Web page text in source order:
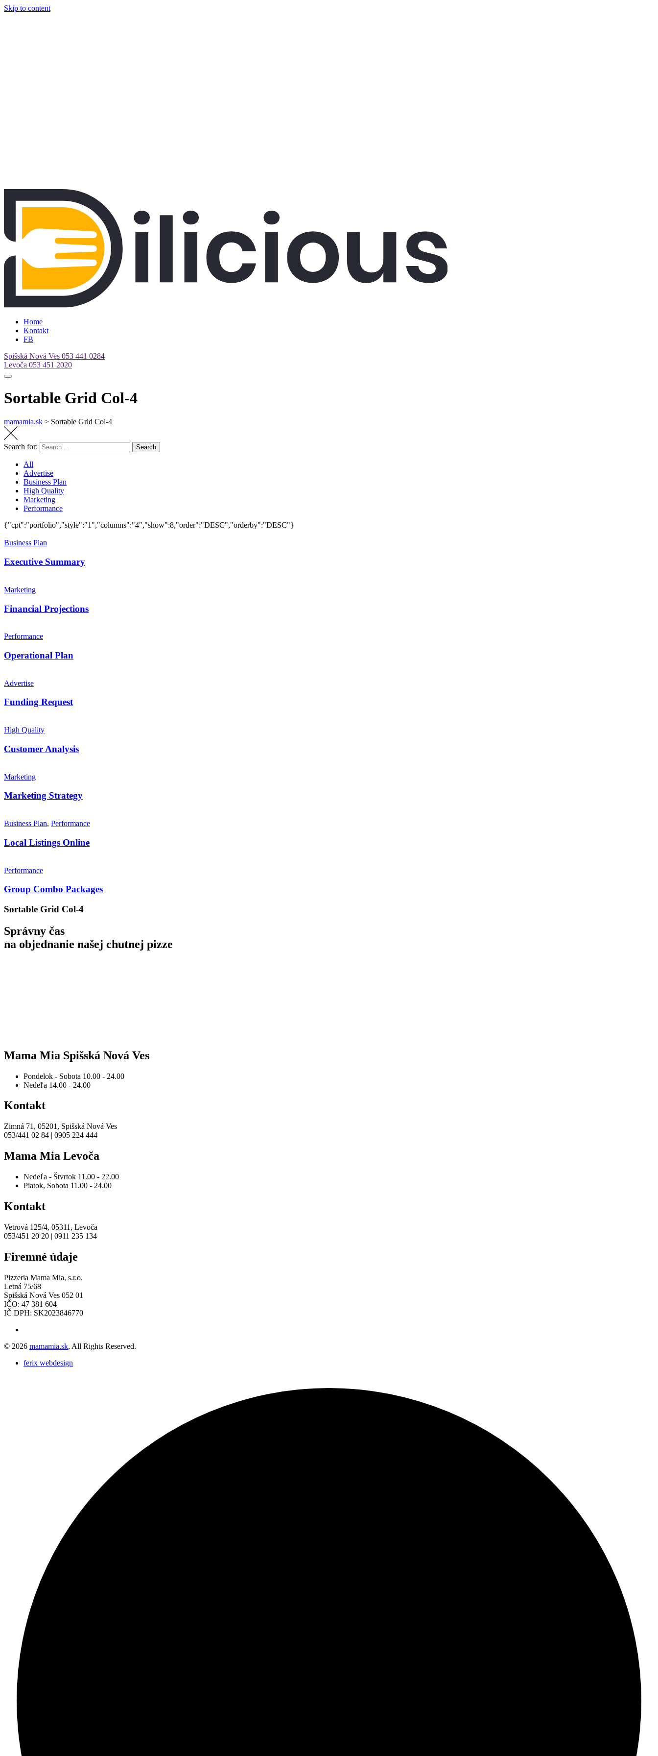
Skip to content
Home
Kontakt
FB
Spišská Nová Ves 053 441 0284
Levoča 053 451 2020
Sortable Grid Col-4
mamamia.sk > Sortable Grid Col-4
Search for: Search
All
Advertise
Business Plan
High Quality
Marketing
Performance
{"cpt":"portfolio","style":"1","columns":"4","show":8,"order":"DESC","orderby":"DESC"}
Business Plan
Executive Summary
Marketing
Financial Projections
Performance
Operational Plan
Advertise
Funding Request
High Quality
Customer Analysis
Marketing
Marketing Strategy
Business Plan, Performance
Local Listings Online
Performance
Group Combo Packages
Sortable Grid Col-4
Správny čas
na objednanie našej chutnej pizze
Mama Mia Spišská Nová Ves
Pondelok - Sobota 10.00 - 24.00
Nedeľa 14.00 - 24.00
Kontakt
Zimná 71, 05201, Spišská Nová Ves
053/441 02 84 | 0905 224 444
Mama Mia Levoča
Nedeľa - Štvrtok 11.00 - 22.00
Piatok, Sobota 11.00 - 24.00
Kontakt
Vetrová 125/4, 05311, Levoča
053/451 20 20 | 0911 235 134
Firemné údaje
Pizzeria Mama Mia, s.r.o.
Letná 75/68
Spišská Nová Ves 052 01
IČO: 47 381 604
IČ DPH: SK2023846770
© 2026 mamamia.sk, All Rights Reserved.
ferix webdesign